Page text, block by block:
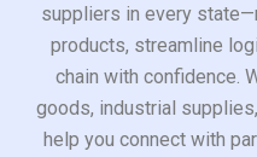
suppliers in every
products, streamline
chain with confidence.
goods, industrial
help you connect with